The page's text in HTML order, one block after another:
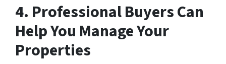
4. Professional Buyers Can
Help You Manage Your
Properties